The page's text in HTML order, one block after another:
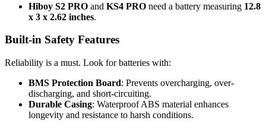
Hiboy S2 PRO and KS4 PRO need a battery measuring 12.8
x 3 x 2.62 inches.
Built-in Safety Features
Reliability is a must. Look for batteries with:
BMS Protection Board: Prevents overcharging, over-
discharging, and short-circuiting.
Durable Casing: Waterproof ABS material enhances
longevity and resistance to harsh conditions.